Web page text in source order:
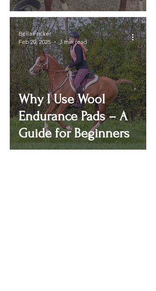
Why I Use Wool
Endurance Pads – A
Guide for Beginners
Bella Fricker
Feb 20, 2025
3 min read